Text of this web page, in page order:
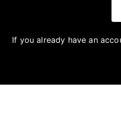
If you already have an